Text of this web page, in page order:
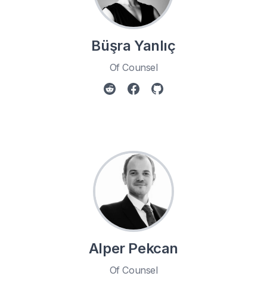
Büşra Yanlıç
Of Counsel
Alper Pekcan
Of Counsel